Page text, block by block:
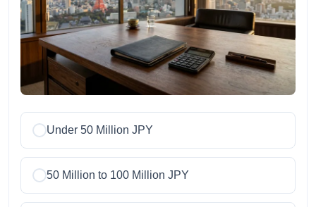
Under 50 Million JPY
50 Million to 100 Million JPY